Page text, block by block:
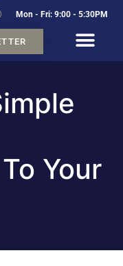
Mon - Fri: 9:00 - 5:30PM
Your